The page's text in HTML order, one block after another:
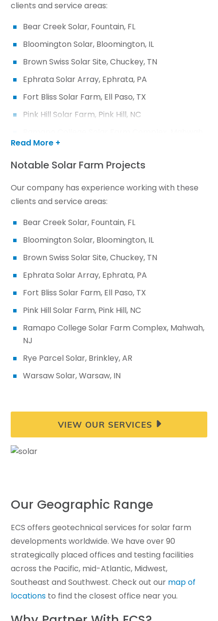
clients and service areas:
Bear Creek Solar, Fountain, FL
Bloomington Solar, Bloomington, IL
Brown Swiss Solar Site, Chuckey, TN
Ephrata Solar Array, Ephrata, PA
Fort Bliss Solar Farm, Ell Paso, TX
Pink Hill Solar Farm, Pink Hill, NC
NJ
Rye Parcel Solar, Brinkley, AR
VIEW OUR SERVICES
Read More +
Notable Solar Farm Projects
Our company has experience working with these
clients and service areas:
Bear Creek Solar, Fountain, FL
Bloomington Solar, Bloomington, IL
Brown Swiss Solar Site, Chuckey, TN
Ephrata Solar Array, Ephrata, PA
Fort Bliss Solar Farm, Ell Paso, TX
Pink Hill Solar Farm, Pink Hill, NC
Ramapo College Solar Farm Complex, Mahwah,
NJ
Rye Parcel Solar, Brinkley, AR
Warsaw Solar, Warsaw, IN
VIEW OUR SERVICES
Our Geographic Range
ECS offers geotechnical services for solar farm
developments worldwide. We have over 90
strategically placed offices and testing facilities
across the Pacific, mid-Atlantic, Midwest,
Southeast and Southwest. Check out our map of
locations to find the closest office near you.